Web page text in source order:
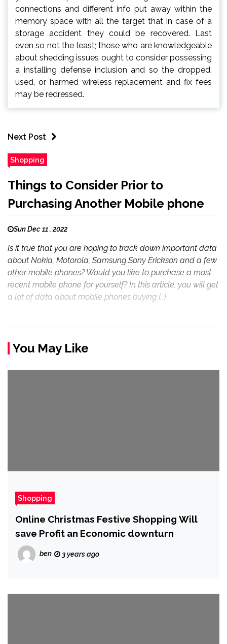
connections and different info put away within the
memory space with all the target that in case of a
storage accident they could be recovered. Last
even so not the least; those who are knowledgeable
about shedding issues ought to consider possessing
a installing defense inclusion and so the dropped,
used, or harmed wireless replacement and fix fees
may be redressed.
Next Post
Shopping
Things to Consider Prior to
Purchasing Another Mobile phone
Sun Dec 11 , 2022
Is it true that you are hoping to track down important data
about Nokia, Motorola, Samsung Sony Erickson and a few
other mobile phones? Would you like to purchase a most
recent mobile phone for yourself? In this article, you will get
a lot of data about mobile phones buying […]
You May Like
Shopping
Online Christmas Festive Shopping Will
save Profit an Economic downturn
ben 3 years ago